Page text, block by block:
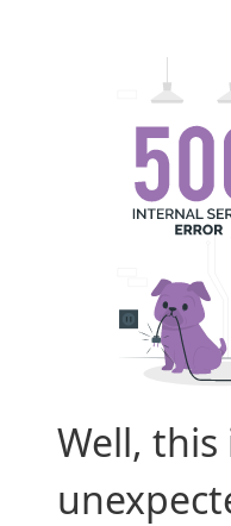
Well, this